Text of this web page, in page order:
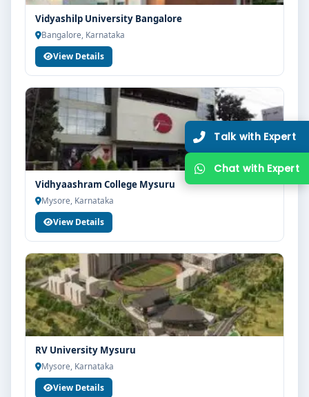
Vidyashilp University Bangalore
Bangalore, Karnataka
View Details
Vidhyaashram College Mysuru
Mysore, Karnataka
View Details
RV University Mysuru
Mysore, Karnataka
View Details